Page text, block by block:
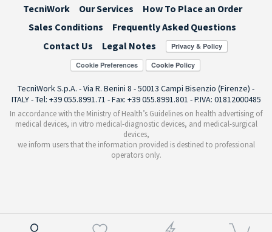
TecniWork Our Services
How To Place an Order
Sales Conditions
Frequently Asked Questions
Contact Us
Legal Notes
Cookie Preferences
TecniWork S.p.A. - Via R. Benini 8 - 50013 Campi Bisenzio (Firenze) -
ITALY - Tel: +39 055.8991.71 - Fax: +39 055.8991.801 - P.IVA: 01812000485
In accordance with the Ministry of Health’s Guidelines on health advertising of
medical devices, in vitro medical-diagnostic devices, and medical-surgical
devices,
we inform users that the information provided is destined to professional
operators only.